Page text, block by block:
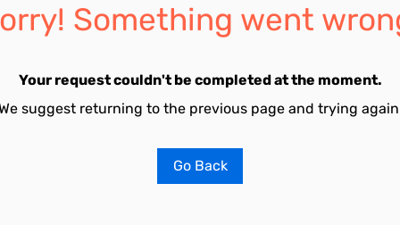
Something went
Your request couldn't be completed at the moment.
suggest returning to the previous page and trying
Go Back